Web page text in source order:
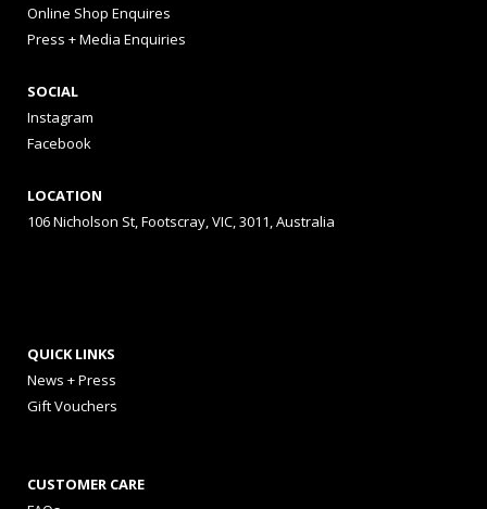
Online Shop Enquires
Press + Media Enquiries
SOCIAL
Instagram
Facebook
LOCATION
106 Nicholson St, Footscray, VIC, 3011, Australia
QUICK LINKS
News + Press
Gift Vouchers
CUSTOMER CARE